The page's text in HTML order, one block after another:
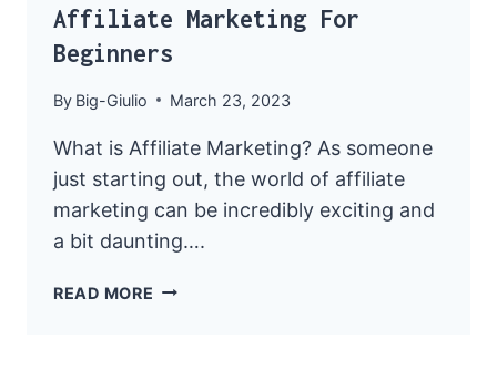
Affiliate Marketing For
Beginners
By Big-Giulio March 23, 2023
What is Affiliate Marketing? As someone
just starting out, the world of affiliate
marketing can be incredibly exciting and
a bit daunting….
READ MORE AFFILIATE